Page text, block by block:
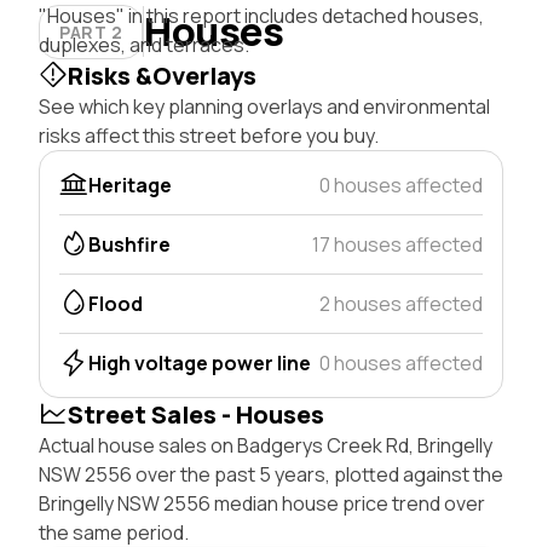
PART 2 Houses
"Houses" in this report includes detached houses,
duplexes, and terraces.
Risks &Overlays
See which key planning overlays and environmental
risks affect this street before you buy.
Heritage
0 houses affected
Bushfire 17 houses affected
Flood 2 houses affected
High voltage power line 0 houses affected
Street Sales - Houses
Actual house sales on Badgerys Creek Rd, Bringelly
NSW 2556 over the past 5 years, plotted against the
Bringelly NSW 2556 median house price trend over
the same period.